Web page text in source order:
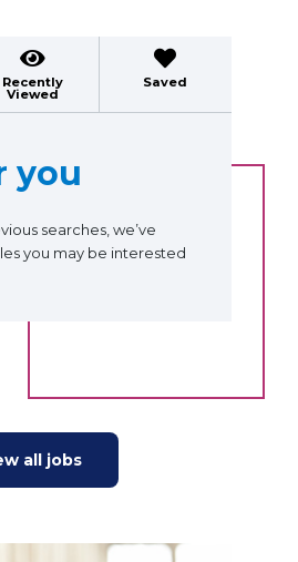
Recently
Viewed
Saved
you
searches, we’ve
you may be interested
all jobs